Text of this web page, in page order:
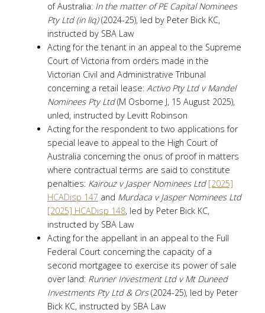
of Australia: In the matter of PE Capital Nominees
Pty Ltd (in liq)(2024-25), led by Peter Bick KC,
instructed by SBA Law
Acting for the tenant in an appeal to the Supreme
Court of Victoria from orders made in the
Victorian Civil and Administrative Tribunal
concerning a retail lease: Activo Pty Ltd v Mandel
Nominees Pty Ltd(M Osborne J, 15 August 2025),
unled, instructed by Levitt Robinson
Acting for the respondent to two applications for
special leave to appeal to the High Court of
Australia concerning the onus of proof in matters
where contractual terms are said to constitute
penalties: Kairouz v Jasper Nominees Ltd [2025]
HCADisp 147 and Murdaca v Jasper Nominees Ltd
[2025] HCADisp 148, led by Peter Bick KC,
instructed by SBA Law
Acting for the appellant in an appeal to the Full
Federal Court concerning the capacity of a
second mortgagee to exercise its power of sale
over land: Runner Investment Ltd v Mt Duneed
Investments Pty Ltd & Ors(2024-25), led by Peter
Bick KC, instructed by SBA Law